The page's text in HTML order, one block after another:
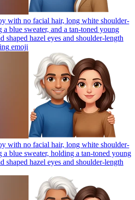
with no facial hair, long white shoulder-
a blue sweater, and a tan-toned young
shaped hazel eyes and shoulder-length
emoji
with no facial hair, long white shoulder-
a blue sweater, holding a tan-toned young
shaped hazel eyes and shoulder-length